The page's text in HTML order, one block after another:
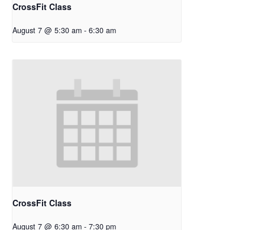
CrossFit Class
August 7 @ 5:30 am - 6:30 am
CrossFit Class
August 7 @ 6:30 am - 7:30 pm